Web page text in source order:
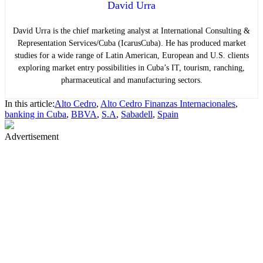
David Urra
David Urra is the chief marketing analyst at International Consulting &
Representation Services/Cuba (IcarusCuba). He has produced market
studies for a wide range of Latin American, European and U.S. clients
exploring market entry possibilities in Cuba’s IT, tourism, ranching,
pharmaceutical and manufacturing sectors.
In this article:Alto Cedro, Alto Cedro Finanzas Internacionales,
banking in Cuba, BBVA, S.A, Sabadell, Spain
Advertisement